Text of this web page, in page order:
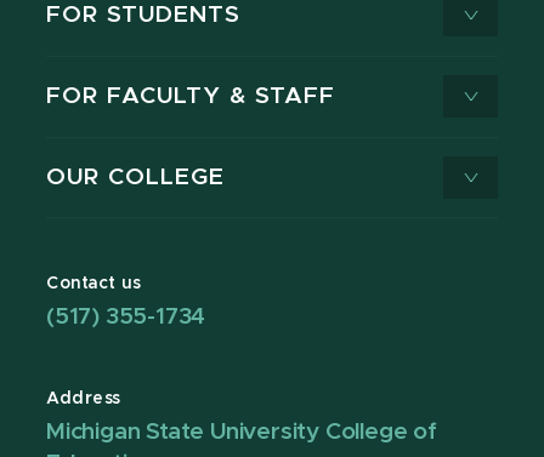
FOR STUDENTS
FOR FACULTY & STAFF
OUR COLLEGE
Contact us
(517) 355-1734
Address
Michigan State University College of